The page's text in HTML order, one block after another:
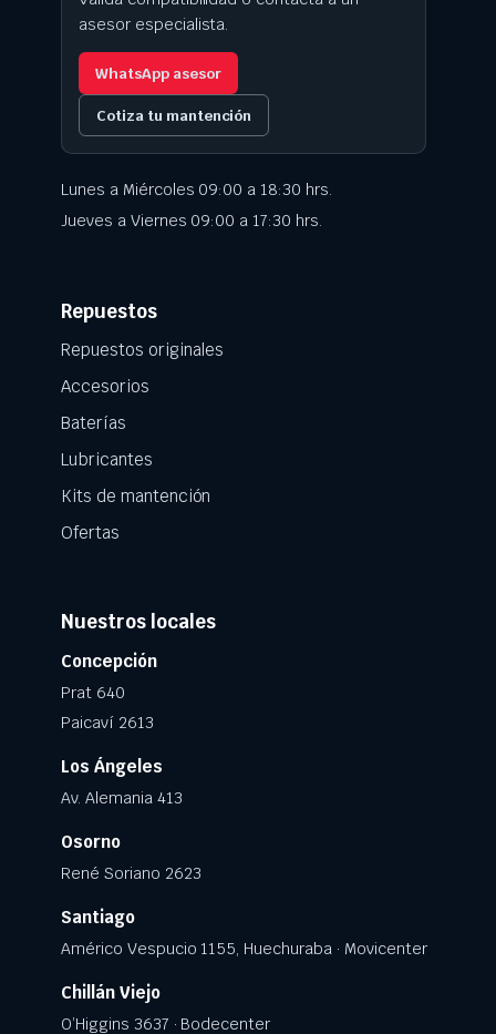
asesor especialista.
WhatsApp asesor
Cotiza tu mantención
Lunes a Miércoles 09:00 a 18:30 hrs.
Jueves a Viernes 09:00 a 17:30 hrs.
Repuestos
Repuestos originales
Accesorios
Baterías
Lubricantes
Kits de mantención
Ofertas
Nuestros locales
Concepción
Prat 640
Paicaví 2613
Los Ángeles
Av. Alemania 413
Osorno
René Soriano 2623
Santiago
Américo Vespucio 1155, Huechuraba · Movicenter
Chillán Viejo
O’Higgins 3637 · Bodecenter